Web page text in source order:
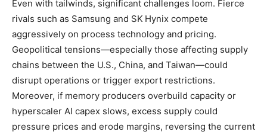
Even with tailwinds, significant challenges loom. Fierce
rivals such as Samsung and SK Hynix compete
aggressively on process technology and pricing.
Geopolitical tensions—especially those affecting supply
chains between the U.S., China, and Taiwan—could
disrupt operations or trigger export restrictions.
Moreover, if memory producers overbuild capacity or
hyperscaler AI capex slows, excess supply could
pressure prices and erode margins, reversing the current